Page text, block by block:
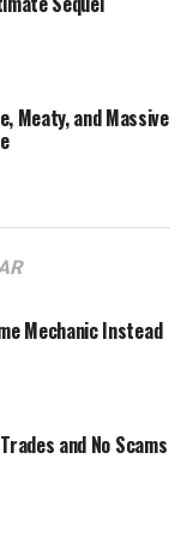
Meaty, and Massive
Mechanic Instead
and No Scams